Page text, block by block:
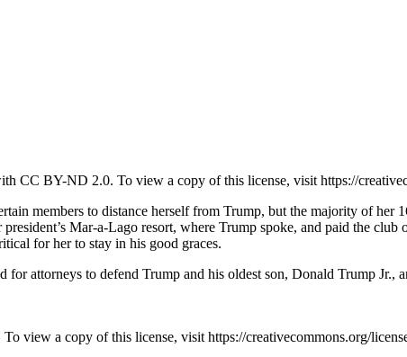
CC BY-ND 2.0. To view a copy of this license, visit https://
members to distance herself from Trump, but the majority of her
Mar-a-Lago resort, where Trump spoke, and paid the
for her to stay in his good graces.
for attorneys to defend Trump and his oldest son, Donald Trump
view a copy of this license, visit https://creativecommons.org/